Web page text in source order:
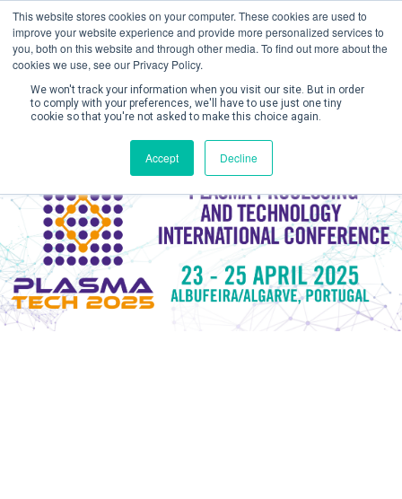
This website stores cookies on your computer. These cookies are used to
improve your website experience and provide more personalized services to
you, both on this website and through other media. To find out more about the
cookies we use, see our Privacy Policy.
We won't track your information when you visit our site. But in order
to comply with your preferences, we'll have to use just one tiny
cookie so that you're not asked to make this choice again.
Accept Decline
Create Account / Login